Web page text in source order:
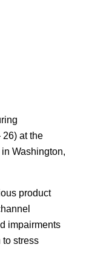
at the
Washington,
product
impairments
stress